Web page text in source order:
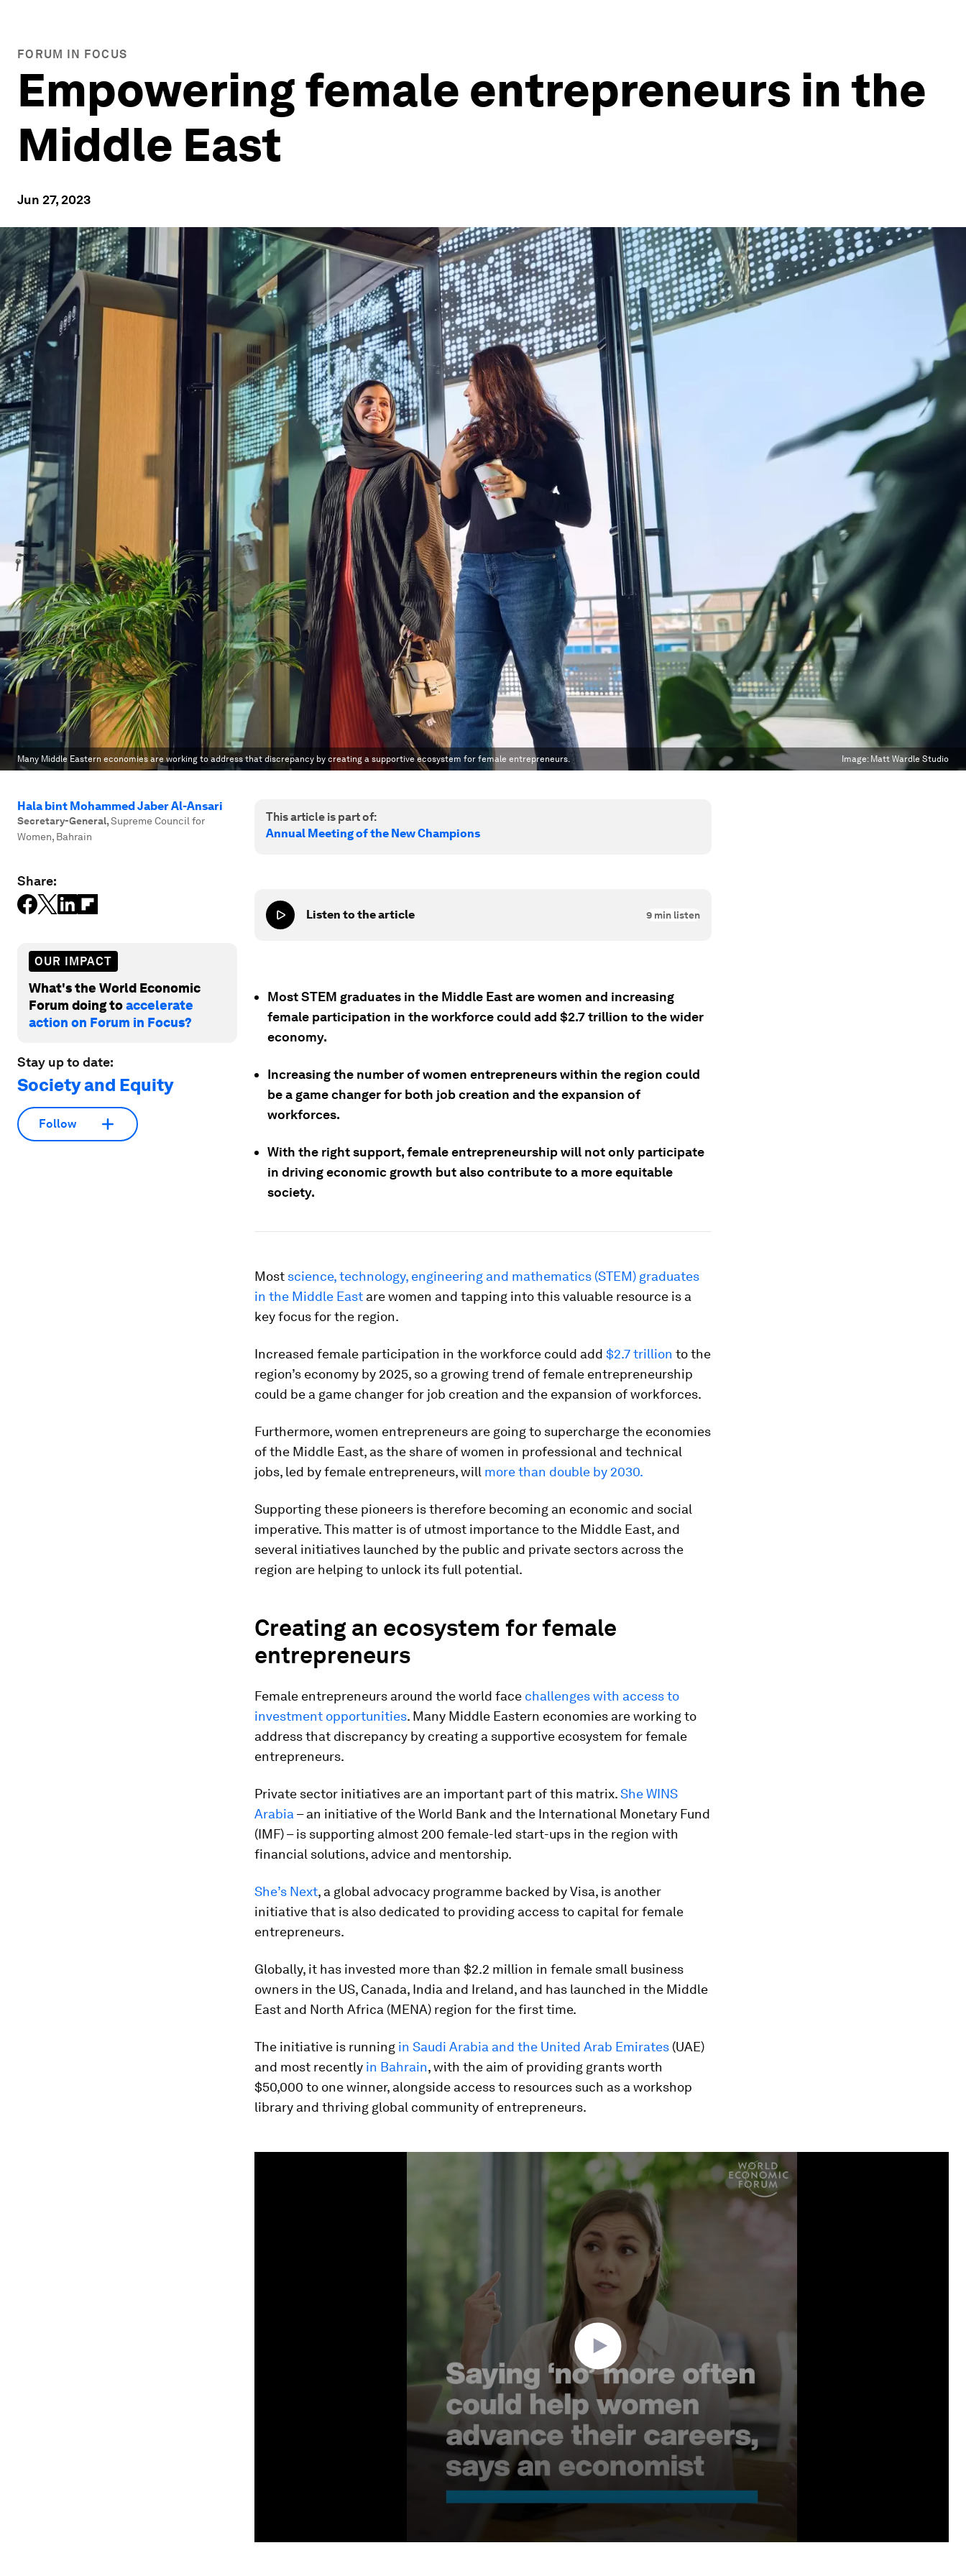
FORUM IN FOCUS
Empowering female entrepreneurs in the
Middle East
Jun 27, 2023
Many Middle Eastern economies are working to address that discrepancy by creating a supportive ecosystem for female entrepreneurs. Image: Matt Wardle Studio
Hala bint Mohammed Jaber Al-Ansari
Secretary-General,Supreme Council for
Women, Bahrain
Share:
OUR IMPACT
What's the World Economic
Forum doing toaccelerate
action on Forum in Focus?
Stay up to date:
Society and Equity
Follow
This article is part of:
Annual Meeting of the New Champions
Listen to the article 9 min listen
Most STEM graduates in the Middle East are women and increasing
female participation in the workforce could add $2.7 trillion to the wider
economy.
Increasing the number of women entrepreneurs within the region could
be a game changer for both job creation and the expansion of
workforces.
With the right support, female entrepreneurship will not only participate
in driving economic growth but also contribute to a more equitable
society.
Most science, technology, engineering and mathematics (STEM) graduates
in the Middle East are women and tapping into this valuable resource is a
key focus for the region.
Increased female participation in the workforce could add $2.7 trillion to the
region’s economy by 2025, so a growing trend of female entrepreneurship
could be a game changer for job creation and the expansion of workforces.
Furthermore, women entrepreneurs are going to supercharge the economies
of the Middle East, as the share of women in professional and technical
jobs, led by female entrepreneurs, will more than double by 2030.
Supporting these pioneers is therefore becoming an economic and social
imperative. This matter is of utmost importance to the Middle East, and
several initiatives launched by the public and private sectors across the
region are helping to unlock its full potential.
Creating an ecosystem for female
entrepreneurs
Female entrepreneurs around the world face challenges with access to
investment opportunities. Many Middle Eastern economies are working to
address that discrepancy by creating a supportive ecosystem for female
entrepreneurs.
Private sector initiatives are an important part of this matrix.She WINS
Arabia – an initiative of the World Bank and the International Monetary Fund
(IMF) – is supporting almost 200 female-led start-ups in the region with
financial solutions, advice and mentorship.
She’s Next, a global advocacy programme backed by Visa, is another
initiative that is also dedicated to providing access to capital for female
entrepreneurs.
Globally, it has invested more than $2.2 million in female small business
owners in the US, Canada, India and Ireland, and has launched in the Middle
East and North Africa (MENA) region for the first time.
The initiative is running in Saudi Arabia and the United Arab Emirates (UAE)
and most recently in Bahrain, with the aim of providing grants worth
$50,000 to one winner, alongside access to resources such as a workshop
library and thriving global community of entrepreneurs.